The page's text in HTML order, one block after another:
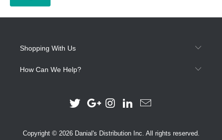
Shopping With Us
How Can We Help?
Copyright © 2026 Danial's Distribution Inc. All rights reserved.